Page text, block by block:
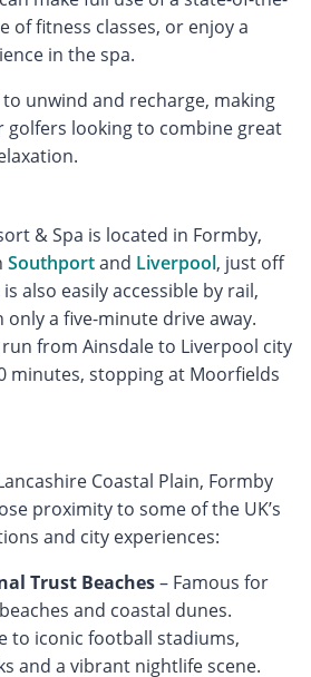
of fitness classes, or enjoy a
in the spa.
to unwind and recharge, making
golfers looking to combine great
& Spa is located in Formby,
Southportand Liverpool, just off
also easily accessible by rail,
a five-minute drive away.
from Ainsdale to Liverpool city
minutes, stopping at Moorfields
Coastal Plain, Formby
proximity to some of the UK’s
and city experiences:
Trust Beaches– Famous for
and coastal dunes.
to iconic football stadiums,
and a vibrant nightlife scene.